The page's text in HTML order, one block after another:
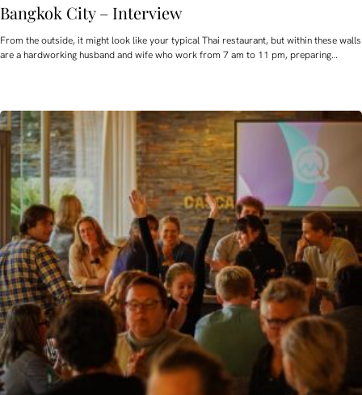
Bangkok City – Interview
From the outside, it might look like your typical Thai restaurant, but within these walls
are a hardworking husband and wife who work from 7 am to 11 pm, preparing…